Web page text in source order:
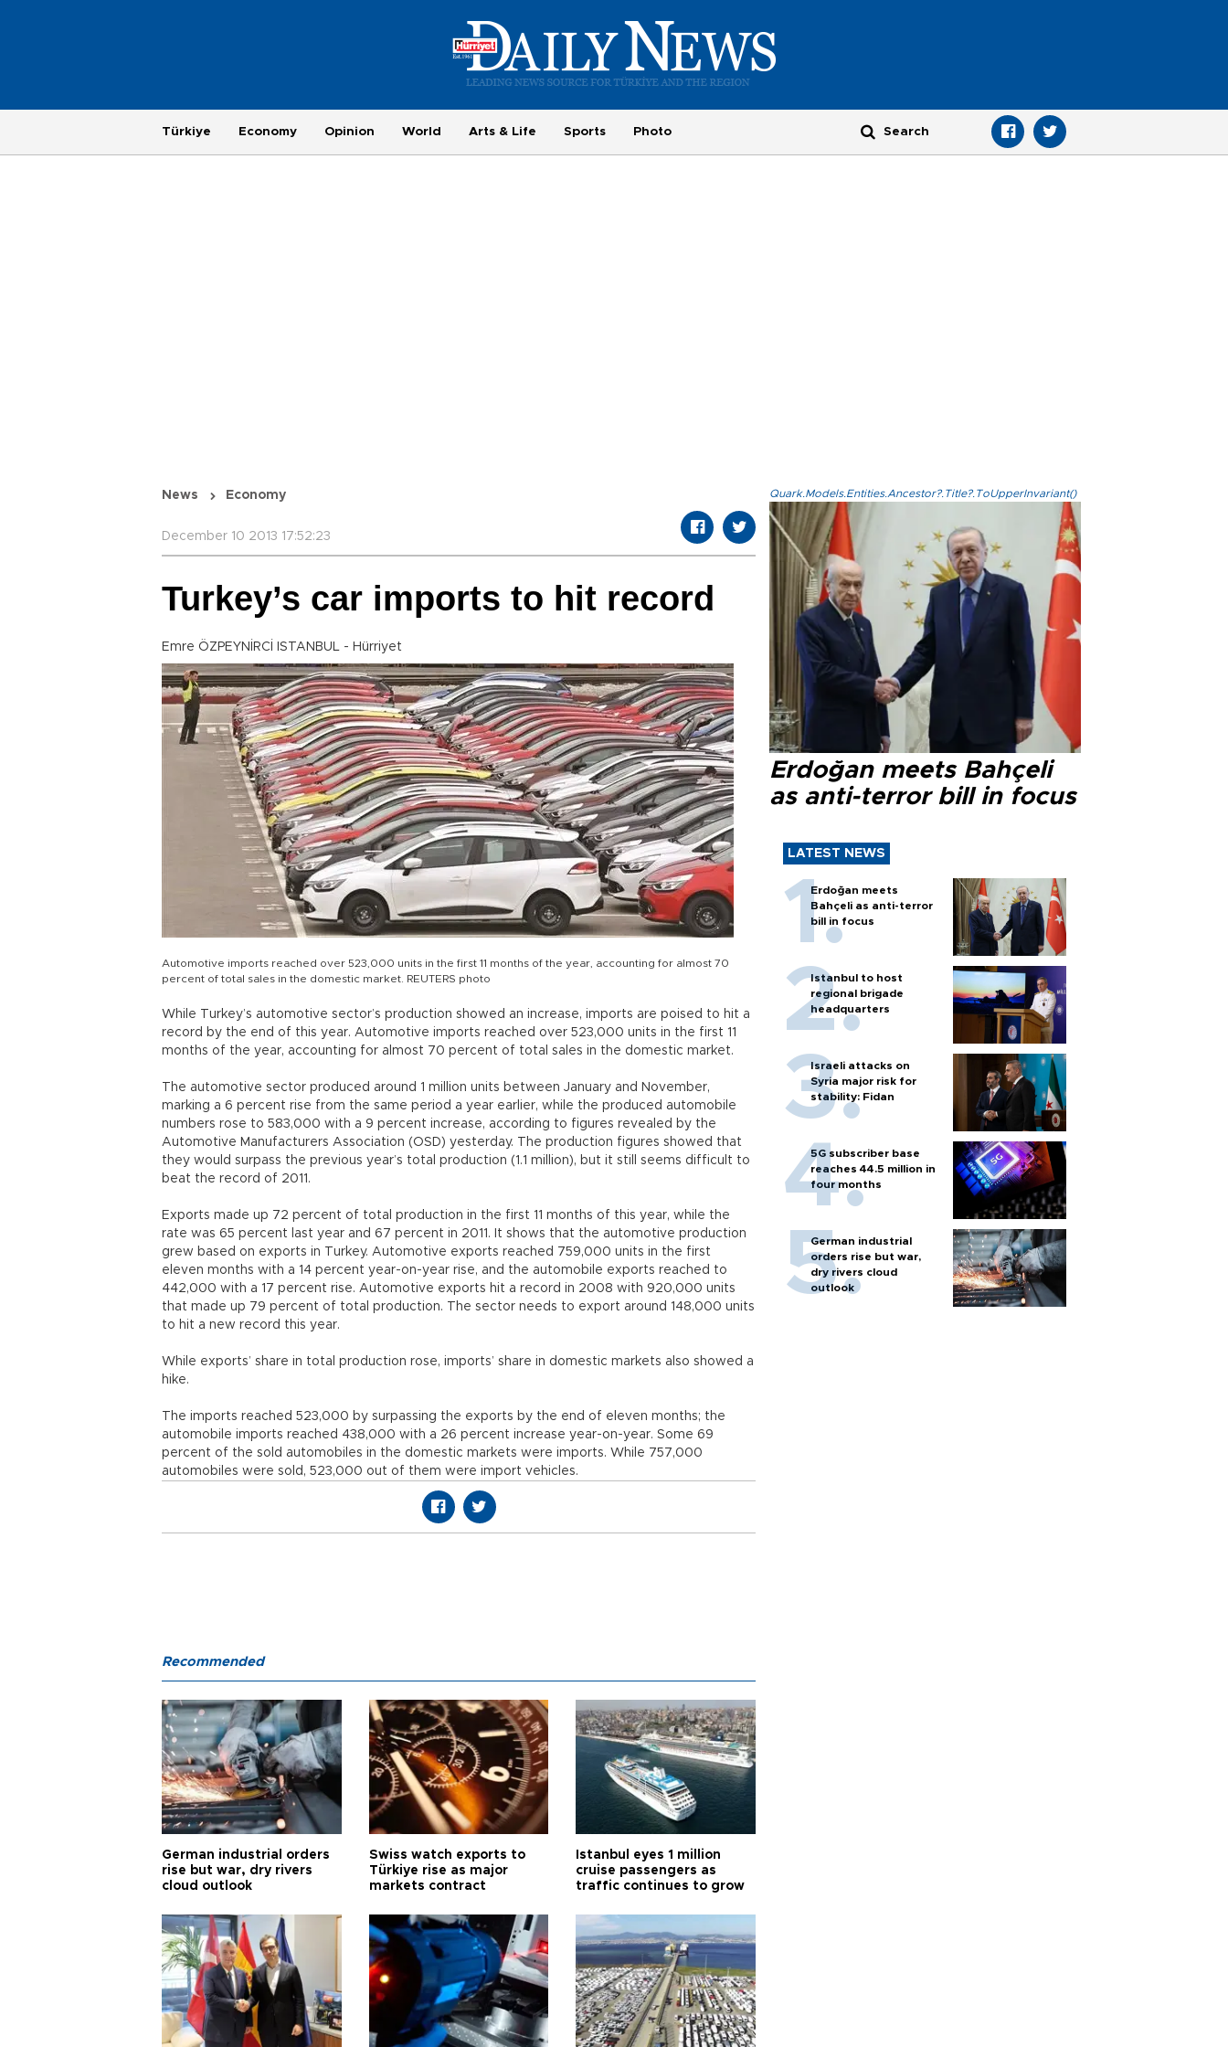
Türkiye Economy Opinion World Arts & Life Sports Photo
News Economy
December 10 2013 17:52:23
Turkey’s car imports to hit record
Emre ÖZPEYNİRCİ ISTANBUL - Hürriyet
Automotive imports reached over 523,000 units in the first 11 months of the year, accounting for almost 70
percent of total sales in the domestic market. REUTERS photo
While Turkey’s automotive sector’s production showed an increase, imports are poised to hit a
record by the end of this year. Automotive imports reached over 523,000 units in the first 11
months of the year, accounting for almost 70 percent of total sales in the domestic market.
The automotive sector produced around 1 million units between January and November,
marking a 6 percent rise from the same period a year earlier, while the produced automobile
numbers rose to 583,000 with a 9 percent increase, according to figures revealed by the
Automotive Manufacturers Association (OSD) yesterday. The production figures showed that
they would surpass the previous year’s total production (1.1 million), but it still seems difficult to
beat the record of 2011.
Exports made up 72 percent of total production in the first 11 months of this year, while the
rate was 65 percent last year and 67 percent in 2011. It shows that the automotive production
grew based on exports in Turkey. Automotive exports reached 759,000 units in the first
eleven months with a 14 percent year-on-year rise, and the automobile exports reached to
442,000 with a 17 percent rise. Automotive exports hit a record in 2008 with 920,000 units
that made up 79 percent of total production. The sector needs to export around 148,000 units
to hit a new record this year.
While exports’ share in total production rose, imports’ share in domestic markets also showed a
hike.
The imports reached 523,000 by surpassing the exports by the end of eleven months; the
automobile imports reached 438,000 with a 26 percent increase year-on-year. Some 69
percent of the sold automobiles in the domestic markets were imports. While 757,000
automobiles were sold, 523,000 out of them were import vehicles.
Quark.Models.Entities.Ancestor?.Title?.ToUpperInvariant()
Erdoğan meets Bahçeli
as anti-terror bill in focus
LATEST NEWS
Erdoğan meets
Bahçeli as anti-terror
bill in focus
Istanbul to host
regional brigade
headquarters
Israeli attacks on
Syria major risk for
stability: Fidan
5G subscriber base
reaches 44.5 million in
four months
German industrial
orders rise but war,
dry rivers cloud
outlook
Recommended
German industrial orders
rise but war, dry rivers
cloud outlook
Swiss watch exports to
Türkiye rise as major
markets contract
Istanbul eyes 1 million
cruise passengers as
traffic continues to grow